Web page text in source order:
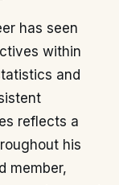
has seen
within
and
reflects a
his
member,